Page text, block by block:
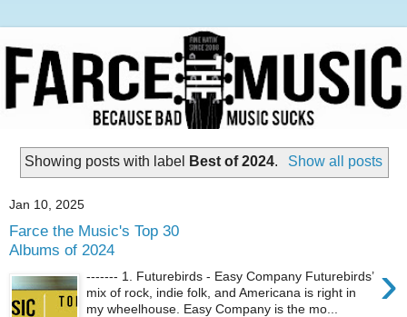
Showing posts with label Best of 2024. Show all posts
Jan 10, 2025
Farce the Music's Top 30
Albums of 2024
›
------- 1. Futurebirds - Easy Company Futurebirds’
mix of rock, indie folk, and Americana is right in
my wheelhouse. Easy Company is the mo...